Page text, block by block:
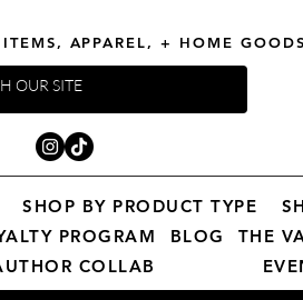
ITEMS, APPAREL, + HOME
SHOP BY PRODUCT TYPE
PROGRAM BLOG THE
COLLAB